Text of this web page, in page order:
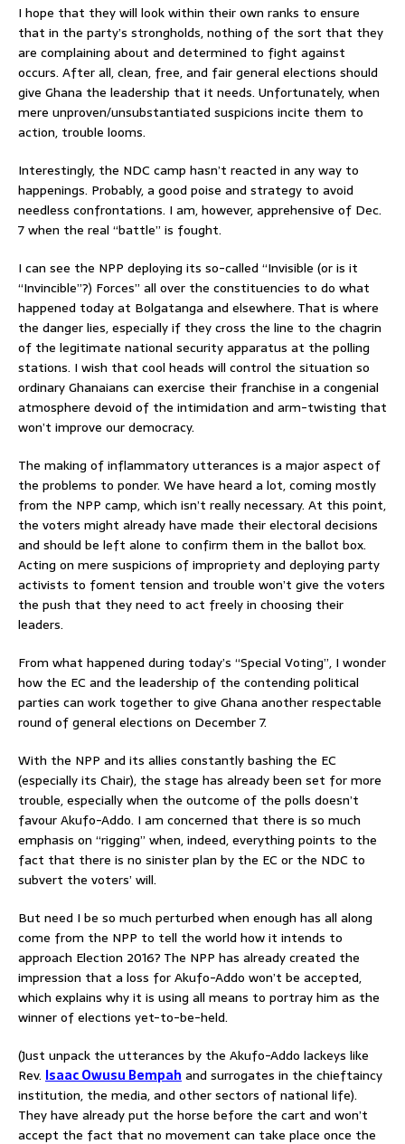
I hope that they will look within their own ranks to ensure
that in the party’s strongholds, nothing of the sort that they
are complaining about and determined to fight against
occurs. After all, clean, free, and fair general elections should
give Ghana the leadership that it needs. Unfortunately, when
mere unproven/unsubstantiated suspicions incite them to
action, trouble looms.
Interestingly, the NDC camp hasn’t reacted in any way to
happenings. Probably, a good poise and strategy to avoid
needless confrontations. I am, however, apprehensive of Dec.
7 when the real “battle” is fought.
I can see the NPP deploying its so-called “Invisible (or is it
“Invincible”?) Forces” all over the constituencies to do what
happened today at Bolgatanga and elsewhere. That is where
the danger lies, especially if they cross the line to the chagrin
of the legitimate national security apparatus at the polling
stations. I wish that cool heads will control the situation so
ordinary Ghanaians can exercise their franchise in a congenial
atmosphere devoid of the intimidation and arm-twisting that
won’t improve our democracy.
The making of inflammatory utterances is a major aspect of
the problems to ponder. We have heard a lot, coming mostly
from the NPP camp, which isn’t really necessary. At this point,
the voters might already have made their electoral decisions
and should be left alone to confirm them in the ballot box.
Acting on mere suspicions of impropriety and deploying party
activists to foment tension and trouble won’t give the voters
the push that they need to act freely in choosing their
leaders.
From what happened during today’s “Special Voting”, I wonder
how the EC and the leadership of the contending political
parties can work together to give Ghana another respectable
round of general elections on December 7.
With the NPP and its allies constantly bashing the EC
(especially its Chair), the stage has already been set for more
trouble, especially when the outcome of the polls doesn’t
favour Akufo-Addo. I am concerned that there is so much
emphasis on “rigging” when, indeed, everything points to the
fact that there is no sinister plan by the EC or the NDC to
subvert the voters’ will.
But need I be so much perturbed when enough has all along
come from the NPP to tell the world how it intends to
approach Election 2016? The NPP has already created the
impression that a loss for Akufo-Addo won’t be accepted,
which explains why it is using all means to portray him as the
winner of elections yet-to-be-held.
(Just unpack the utterances by the Akufo-Addo lackeys like
Rev. Isaac Owusu Bempah and surrogates in the chieftaincy
institution, the media, and other sectors of national life).
They have already put the horse before the cart and won’t
accept the fact that no movement can take place once the